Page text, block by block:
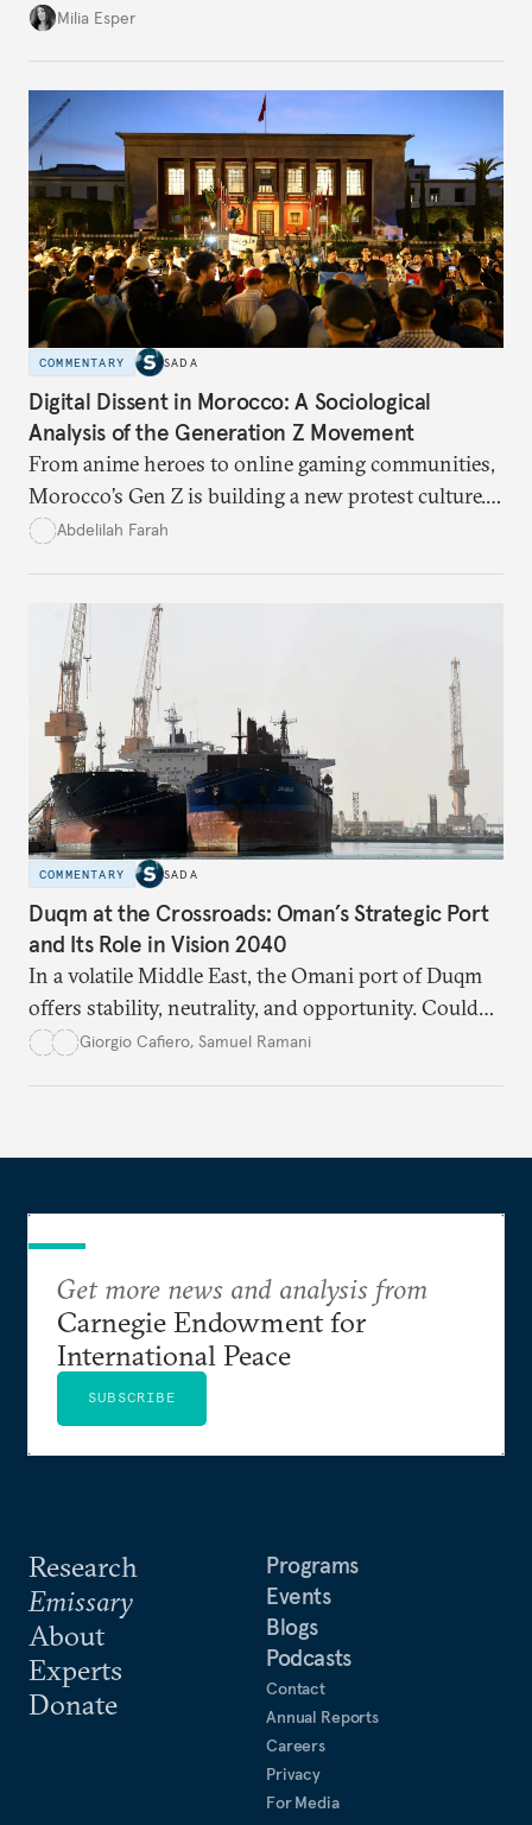
doing to rainfall, groundwater, and food security,
Milia Esper
COMMENTARY SADA
Digital Dissent in Morocco: A Sociological
Analysis of the Generation Z Movement
From anime heroes to online gaming communities,
Morocco’s Gen Z is building a new protest culture.
What does this digital imagination reveal about
Abdelilah Farah
COMMENTARY SADA
Duqm at the Crossroads: Oman’s Strategic Port
and Its Role in Vision 2040
In a volatile Middle East, the Omani port of Duqm
offers stability, neutrality, and opportunity. Could
this hidden port become the ultimate safe harbor
Giorgio Cafiero, Samuel Ramani
Research
Emissary
About
Experts
Donate
Programs
Events
Blogs
Podcasts
Contact
Annual Reports
Careers
Privacy
For Media
Get more news and analysis from
Carnegie Endowment for
International Peace
SUBSCRIBE